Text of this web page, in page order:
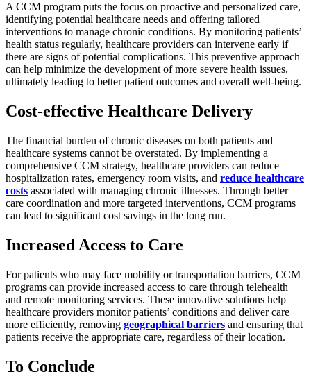
A CCM program puts the focus on proactive and personalized care,
identifying potential healthcare needs and offering tailored
interventions to manage chronic conditions. By monitoring patients’
health status regularly, healthcare providers can intervene early if
there are signs of potential complications. This preventive approach
can help minimize the development of more severe health issues,
ultimately leading to better patient outcomes and overall well-being.
Cost-effective Healthcare Delivery
The financial burden of chronic diseases on both patients and
healthcare systems cannot be overstated. By implementing a
comprehensive CCM strategy, healthcare providers can reduce
hospitalization rates, emergency room visits, and reduce healthcare
costs associated with managing chronic illnesses. Through better
care coordination and more targeted interventions, CCM programs
can lead to significant cost savings in the long run.
Increased Access to Care
For patients who may face mobility or transportation barriers, CCM
programs can provide increased access to care through telehealth
and remote monitoring services. These innovative solutions help
healthcare providers monitor patients’ conditions and deliver care
more efficiently, removing geographical barriers and ensuring that
patients receive the appropriate care, regardless of their location.
To Conclude